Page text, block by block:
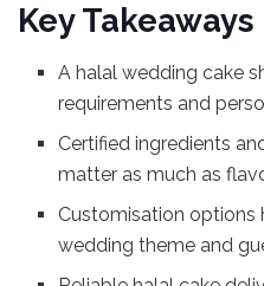
Key Takeaways
A halal wedding cake
requirements and
Certified ingredients
matter as much as
Customisation options
wedding theme and